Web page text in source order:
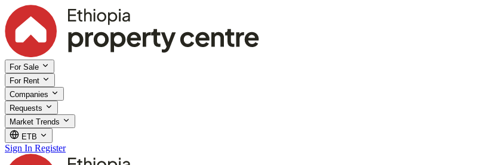
For Sale
For Rent
Companies
Requests
Market Trends
ETB
Sign In Register